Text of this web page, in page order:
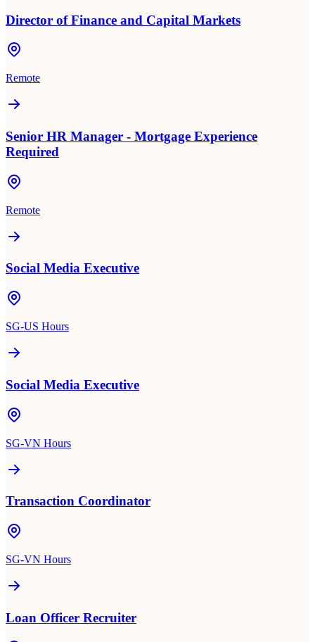
Director of Finance and Capital Markets
Remote
Senior HR Manager - Mortgage Experience
Required
Remote
Social Media Executive
SG-US Hours
Social Media Executive
SG-VN Hours
Transaction Coordinator
SG-VN Hours
Loan Officer Recruiter